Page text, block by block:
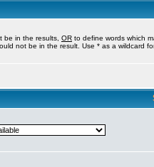
be in the results, OR to define words which
not be in the result. Use * as a wildcard